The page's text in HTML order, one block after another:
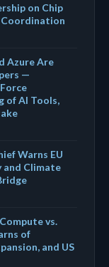
on Chip
Coordination
Azure Are
—
of AI Tools,
Warns EU
and Climate
vs.
of
and US